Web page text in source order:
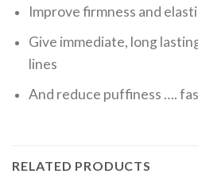
Improve firmness and
Give immediate, long
lines
And reduce puffiness ….
RELATED PRODUCTS